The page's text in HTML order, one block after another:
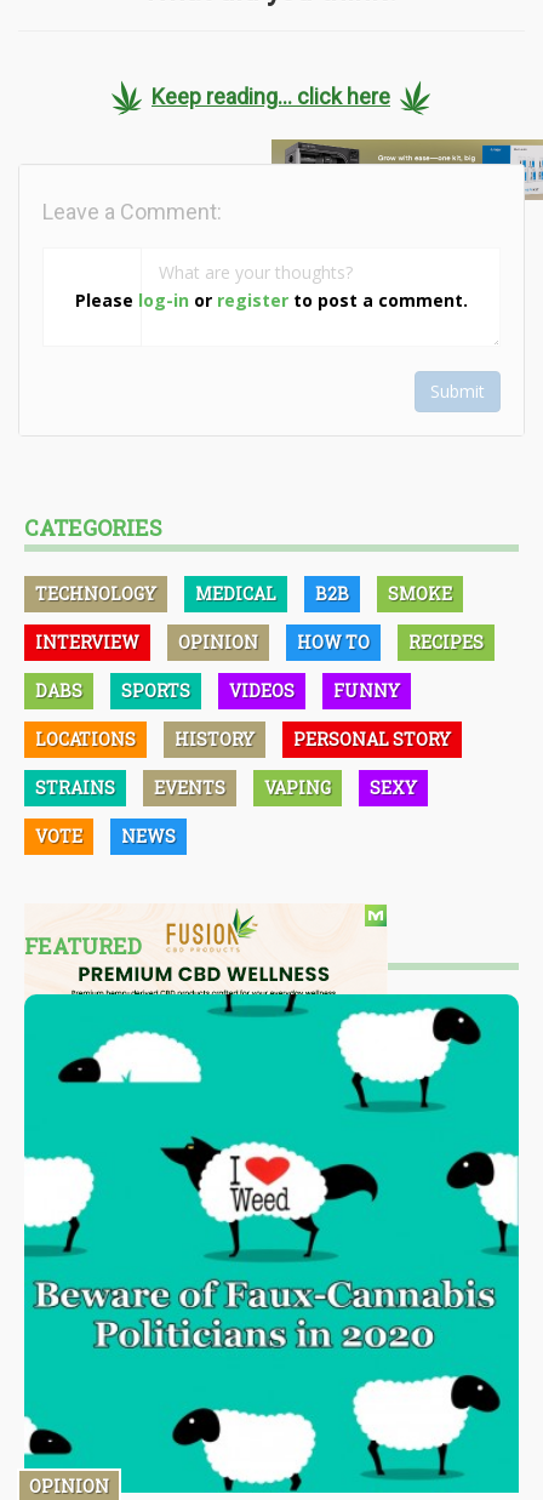
Keep reading... click here
Please log-in or register to post a comment.
Leave a Comment:
Submit
CATEGORIES
TECHNOLOGY MEDICAL B2B SMOKE
INTERVIEW OPINION HOW TO RECIPES
DABS SPORTS VIDEOS FUNNY
LOCATIONS HISTORY PERSONAL STORY
STRAINS EVENTS VAPING SEXY
VOTE NEWS
FEATURED
OPINION